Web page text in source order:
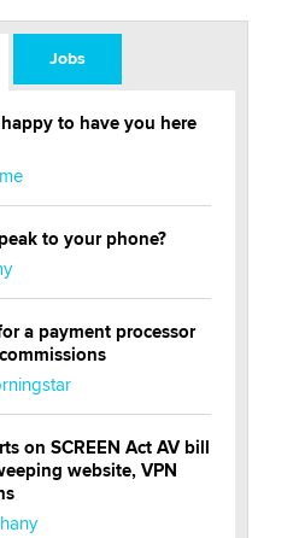
Jobs
to have you here
to your phone?
a payment processor
on SCREEN Act AV bill
website, VPN